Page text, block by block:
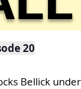
20
Bellick